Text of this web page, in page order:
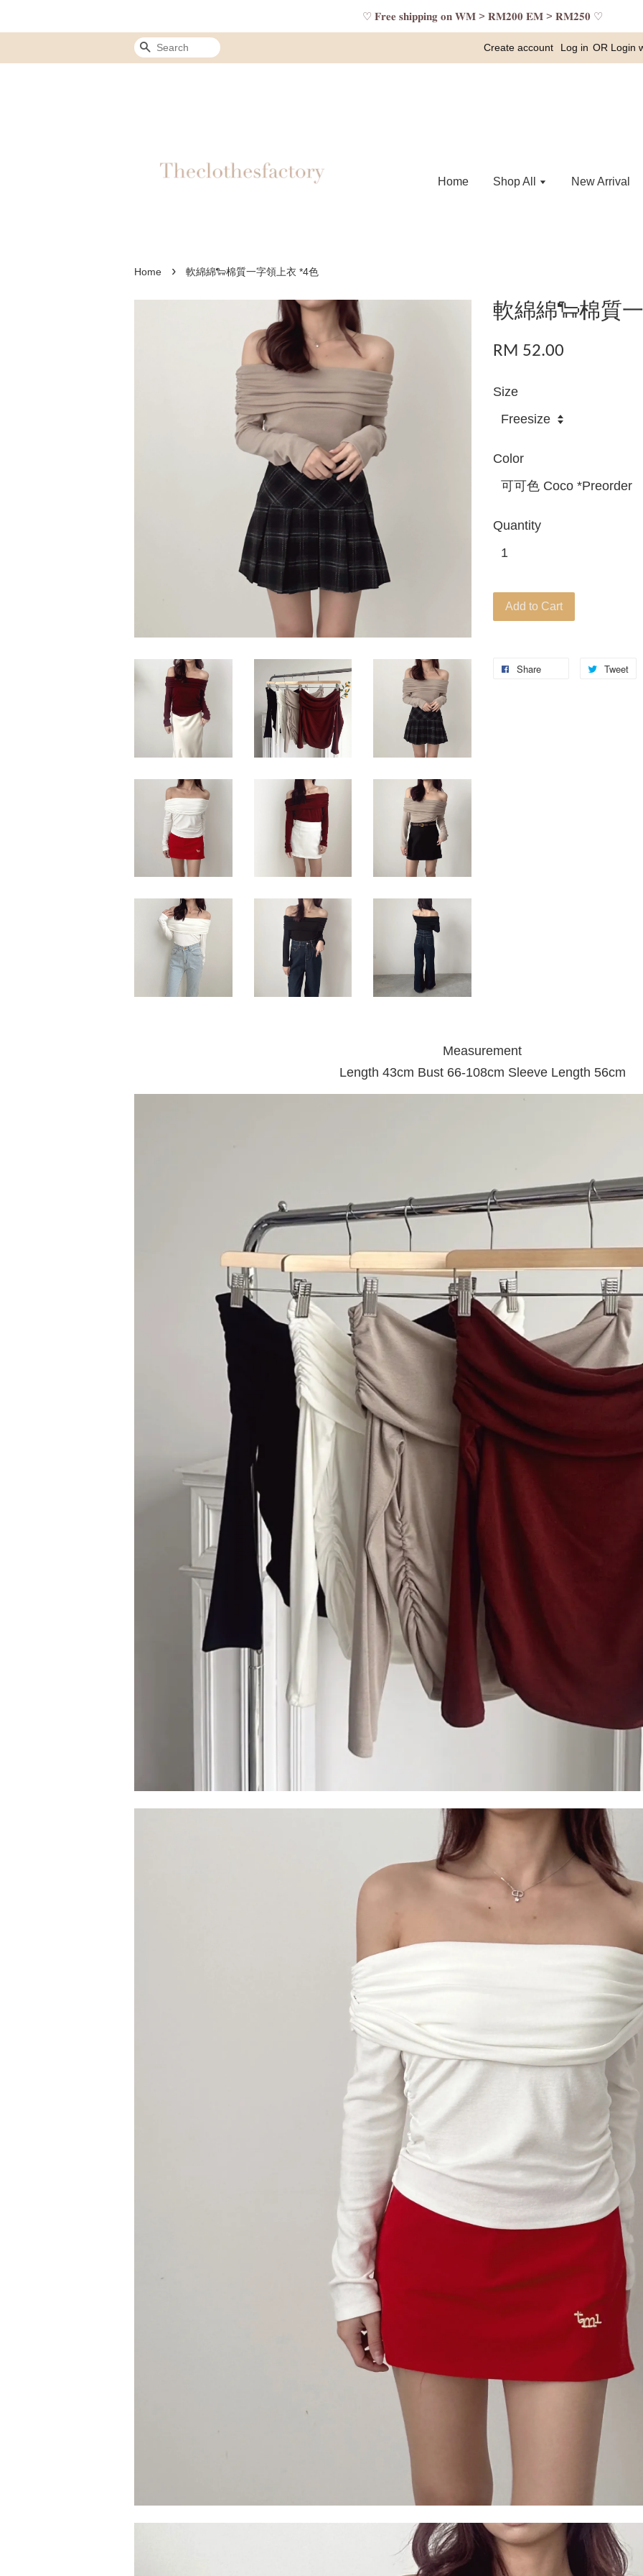
♡ 𝐅𝐫𝐞𝐞 𝐬𝐡𝐢𝐩𝐩𝐢𝐧𝐠 𝐨𝐧 𝐖𝐌 > 𝐑𝐌𝟐𝟎𝟎 𝐄𝐌 > 𝐑𝐌𝟐𝟓𝟎 ♡
Search Create account Log in OR Login
Home Shop All New Arrival
Home › 軟綿綿🐑棉質一字領上衣 *4色
軟綿綿🐑棉質
RM 52.00
Size
Color
Quantity
Add to Cart
Share Tweet
Measurement
Length 43cm Bust 66-108cm Sleeve Length 56cm